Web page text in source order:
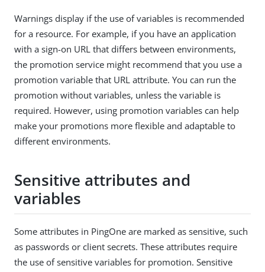
Warnings display if the use of variables is recommended
for a resource. For example, if you have an application
with a sign-on URL that differs between environments,
the promotion service might recommend that you use a
promotion variable that URL attribute. You can run the
promotion without variables, unless the variable is
required. However, using promotion variables can help
make your promotions more flexible and adaptable to
different environments.
Sensitive attributes and
variables
Some attributes in PingOne are marked as sensitive, such
as passwords or client secrets. These attributes require
the use of sensitive variables for promotion. Sensitive